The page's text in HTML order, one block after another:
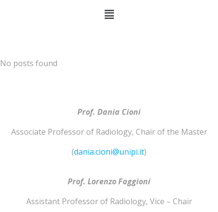
No posts found
Prof. Dania Cioni
Associate Professor of Radiology, Chair of the Master
(dania.cioni@unipi.it)
Prof. LorenzoFaggioni
Assistant Professor of Radiology, Vice – Chair